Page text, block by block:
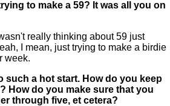
to make a 59? It was all you on
really thinking about 59 just
I mean, just trying to make a birdie
week.
such a hot start. How do you keep
How do you make sure that you
through five, et cetera?